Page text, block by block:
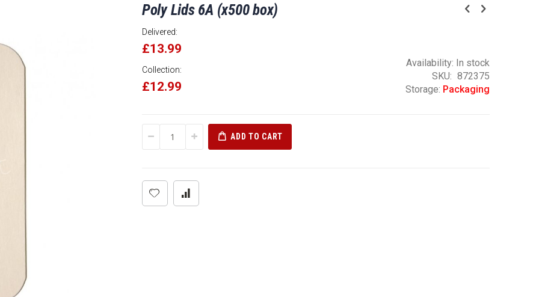
Poly Lids 6A (x500 box)
Delivered:
£13.99
Collection:
£12.99
Availability: In stock
SKU
872375
Storage: Packaging
ADD TO CART